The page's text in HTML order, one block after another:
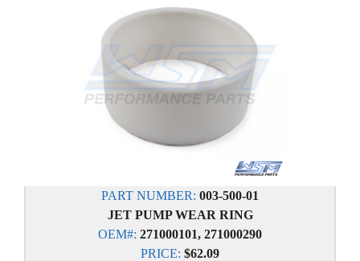
PART NUMBER: 003-500-01
JET PUMP WEAR RING
OEM#: 271000101, 271000290
PRICE: $62.09